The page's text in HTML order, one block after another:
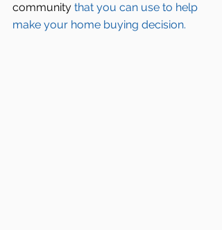
community that you can use to help
make your home buying decision.